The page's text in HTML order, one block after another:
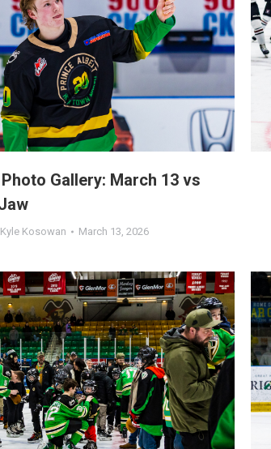
Gallery: March 13 vs
Kyle Kosowan March 13, 2026